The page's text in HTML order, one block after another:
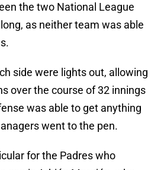
the two National League
as neither team was able
side were lights out, allowing
over the course of 32 innings
was able to get anything
went to the pen.
for the Padres who